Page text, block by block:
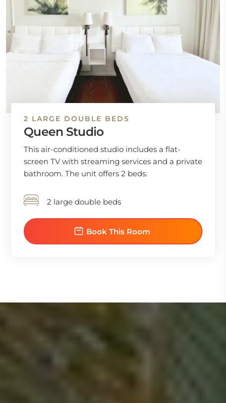
2 LARGE DOUBLE BEDS
Queen Studio
This air-conditioned studio includes a flat-
screen TV with streaming services and a private
bathroom. The unit offers 2 beds.
2 large double beds
Book This Room